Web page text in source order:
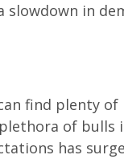
in
find plenty
of
has